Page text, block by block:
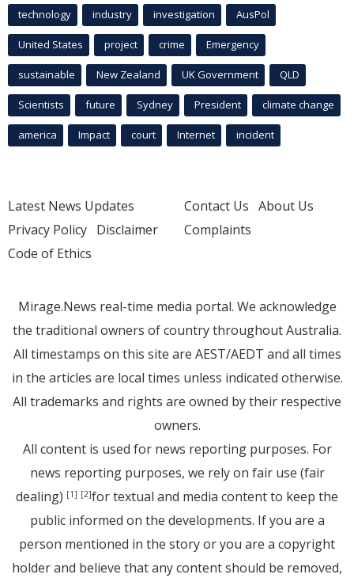
technology industry investigation AusPol
United States project crime Emergency
sustainable New Zealand UK Government QLD
Scientists future Sydney President climate change
america Impact court Internet incident
Latest News Updates
Privacy Policy Disclaimer
Code of Ethics
Contact Us About Us
Complaints
Mirage.News real-time media portal. We acknowledge
the traditional owners of country throughout Australia.
All timestamps on this site are AEST/AEDT and all times
in the articles are local times unless indicated otherwise.
All trademarks and rights are owned by their respective
owners.
All content is used for news reporting purposes. For
news reporting purposes, we rely on fair use (fair
dealing) [1] [2]for textual and media content to keep the
public informed on the developments. If you are a
person mentioned in the story or you are a copyright
holder and believe that any content should be removed,